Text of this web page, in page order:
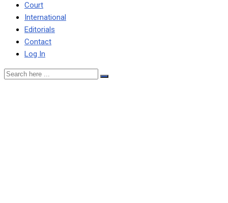
Court
International
Editorials
Contact
Log In